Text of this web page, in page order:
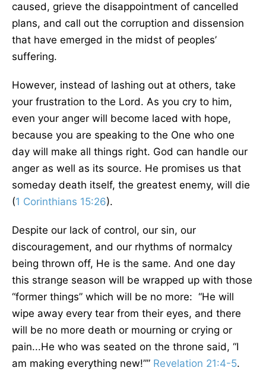
caused, grieve the disappointment of cancelled
plans, and call out the corruption and dissension
that have emerged in the midst of peoples’
suffering.
However, instead of lashing out at others, take
your frustration to the Lord. As you cry to him,
even your anger will become laced with hope,
because you are speaking to the One who one
day will make all things right. God can handle our
anger as well as its source. He promises us that
someday death itself, the greatest enemy, will die
(1 Corinthians 15:26).
Despite our lack of control, our sin, our
discouragement, and our rhythms of normalcy
being thrown off, He is the same. And one day
this strange season will be wrapped up with those
“former things” which will be no more: “He will
wipe away every tear from their eyes, and there
will be no more death or mourning or crying or
pain...He who was seated on the throne said, “I
am making everything new!”” Revelation 21:4-5.